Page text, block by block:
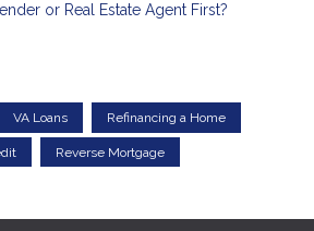
or Real Estate Agent First?
VA Loans Refinancing a Home
Reverse Mortgage